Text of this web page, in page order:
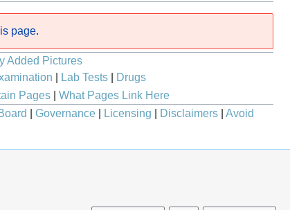
page.
Added Pictures
Lab Tests|
Drugs
Pages| What Pages Link Here
Governance Licensing Disclaimers
Avoid